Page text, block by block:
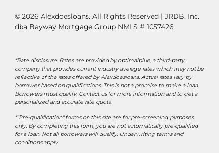
© 2026 Alexdoesloans. All Rights Reserved | JRDB, Inc.
dba Bayway Mortgage Group NMLS # 1057426
*Rate disclosure: Rates are provided by optimalblue, a third-party
company that provides current industry average rates which may not be
reflective of the rates offered by Alexdoesloans. Actual rates vary by
borrower based on qualifications. This is not a promise to make a loan.
Borrowers must qualify. Contact us for more information and to get a
personalized and accurate rate quote.
*"Pre-qualification" forms on this site are for pre-screening purposes
only. By completing this form, you are not automatically pre-qualified
for a loan. Not all borrowers will qualify. Underwriting terms and
conditions apply.